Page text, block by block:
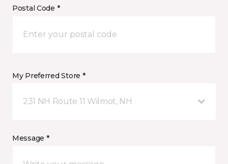
Postal Code *
My Preferred Store *
231 NH Route 11 Wilmot, NH
Message *